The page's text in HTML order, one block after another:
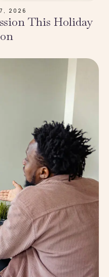
2026
This Holiday